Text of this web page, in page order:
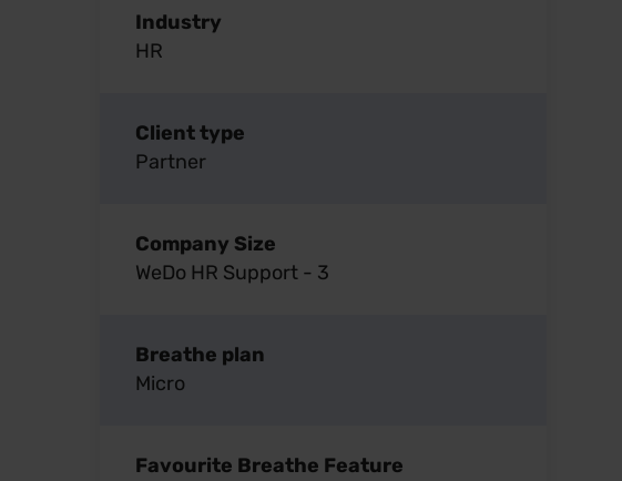
Industry
HR
Client type
Partner
Company Size
WeDo HR Support - 3
Breathe plan
Micro
Favourite Breathe Feature